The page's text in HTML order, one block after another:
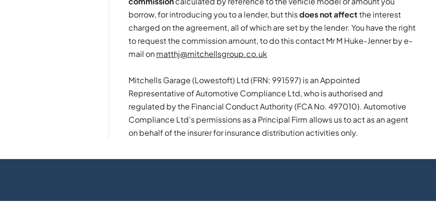
borrow, for introducing you to a lender, but thisdoes not affectthe interest
charged on the agreement, all of which are set by the lender. You have the right
to request the commission amount, to do this contact Mr M Huke-Jenner by e-
mail onmatthj@mitchellsgroup.co.uk
Mitchells Garage (Lowestoft) Ltd (FRN: 991597) is an Appointed
Representative of Automotive Compliance Ltd, who is authorised and
regulated by the Financial Conduct Authority (FCA No. 497010). Automotive
Compliance Ltd’s permissions as a Principal Firm allows us to act as an agent
on behalf of the insurer for insurance distribution activities only.